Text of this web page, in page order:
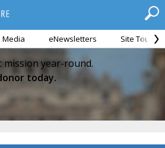
Media eNewsletters Site Tour
year-round.
today.